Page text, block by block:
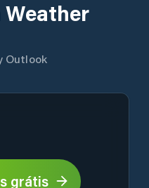
Outlook
grátis